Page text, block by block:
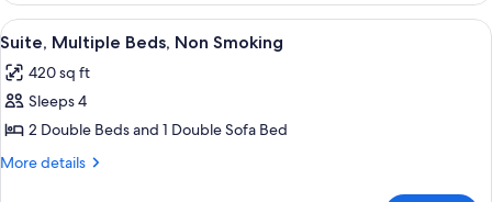
Non
Smoking
Double
Non
Smoking
View
all
photos
for
Suite,
Multiple
A hotel room with two beds, a TV, a
7
Suite, Multiple Beds, Non Smoking
420 sq ft
Sleeps 4
2 Double Beds and 1 Double Sofa Bed
More details
More